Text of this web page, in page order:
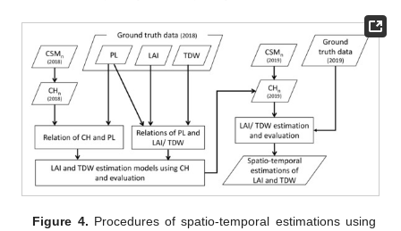
Figure 4. Procedures of spatio-temporal estimations using